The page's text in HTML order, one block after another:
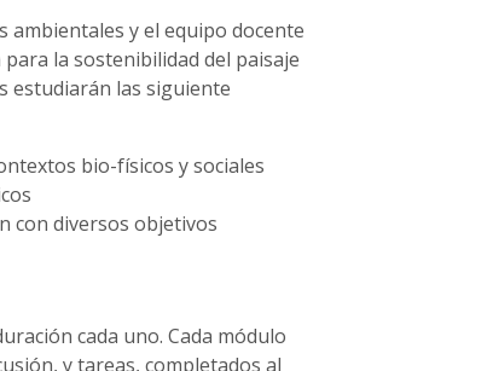
ambientales y el equipo docente
la sostenibilidad del paisaje
estudiarán las siguiente
bio-físicos y sociales
con diversos objetivos
cada uno. Cada módulo
y tareas, completados al